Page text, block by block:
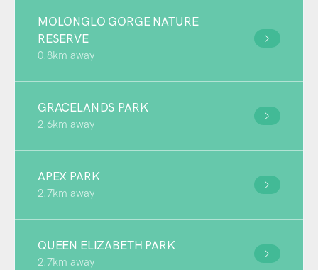
MOLONGLO GORGE NATURE
RESERVE
0.8km away
GRACELANDS PARK
2.6km away
APEX PARK
2.7km away
QUEEN ELIZABETH PARK
2.7km away